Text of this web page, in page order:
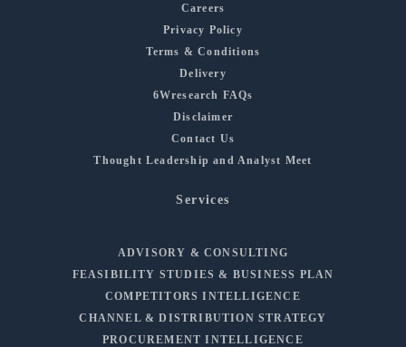
Careers
Privacy Policy
Terms & Conditions
Delivery
6Wresearch FAQs
Disclaimer
Contact Us
Thought Leadership and Analyst Meet
Services
ADVISORY & CONSULTING
FEASIBILITY STUDIES & BUSINESS PLAN
COMPETITORS INTELLIGENCE
CHANNEL & DISTRIBUTION STRATEGY
PROCUREMENT INTELLIGENCE